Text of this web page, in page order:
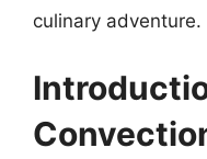
culinary adventure.